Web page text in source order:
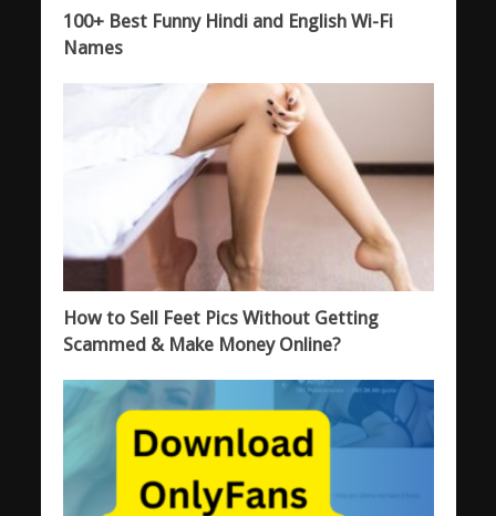
100+ Best Funny Hindi and English Wi-Fi
Names
How to Sell Feet Pics Without Getting
Scammed & Make Money Online?